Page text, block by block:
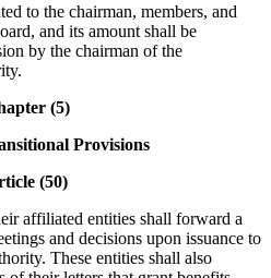
to the chairman, members, and
and its amount shall be
by the chairman of the
(5)
Provisions
(50)
affiliated entities shall forward a
and decisions upon issuance to
These entities shall also